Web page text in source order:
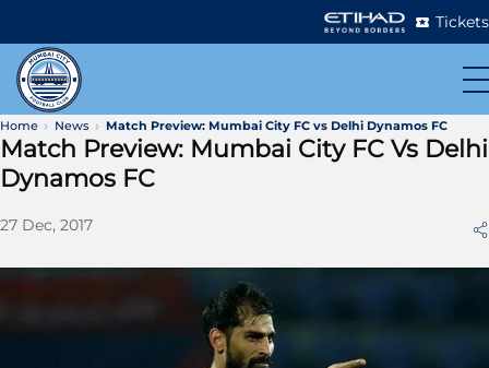
Tickets
Home News Match Preview: Mumbai City FC vs Delhi Dynamos FC
Match Preview: Mumbai City FC Vs Delhi
Dynamos FC
27 Dec, 2017